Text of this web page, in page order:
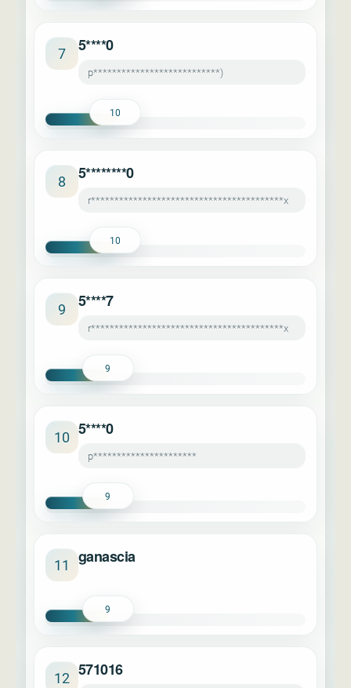
7 5****0
p***************************)
10
8 5********0
r*****************************************x
10
9 5****7
r*****************************************x
9
10 5****0
p**********************
9
11 ganascia
9
12 571016